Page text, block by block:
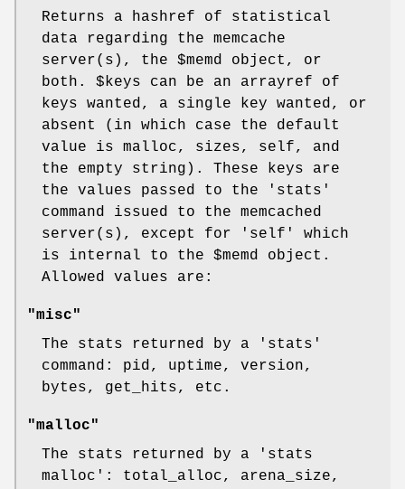
Returns a hashref of statistical
data regarding the memcache
server(s), the $memd object, or
both. $keys can be an arrayref of
keys wanted, a single key wanted, or
absent (in which case the default
value is malloc, sizes, self, and
the empty string). These keys are
the values passed to the 'stats'
command issued to the memcached
server(s), except for 'self' which
is internal to the $memd object.
Allowed values are:
"misc"
The stats returned by a 'stats'
command: pid, uptime, version,
bytes, get_hits, etc.
"malloc"
The stats returned by a 'stats
malloc': total_alloc, arena_size,